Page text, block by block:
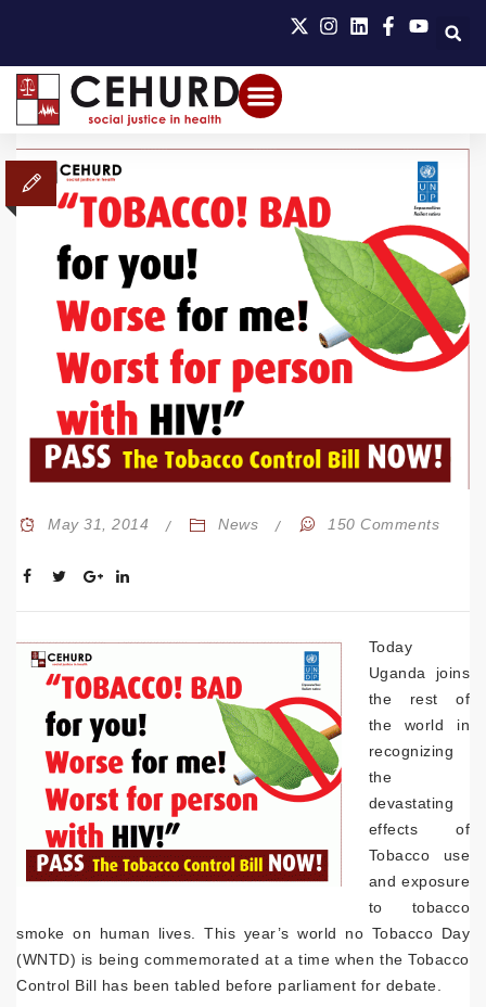
May 31, 2014 News 150 Comments
Today
Uganda joins
the rest of
the world in
recognizing
the
devastating
effects of
Tobacco use
and exposure
to tobacco
smoke on human lives. This year’s world no Tobacco Day
(WNTD) is being commemorated at a time when the Tobacco
Control Bill has been tabled before parliament for debate.